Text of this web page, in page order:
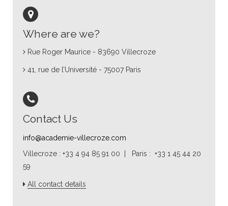
Where are we?
Rue Roger Maurice - 83690 Villecroze
41, rue de l’Université - 75007 Paris
Contact Us
info@academie-villecroze.com
Villecroze : +33 4 94 85 91 00 | Paris : +33 1 45 44 20
59
All contact details